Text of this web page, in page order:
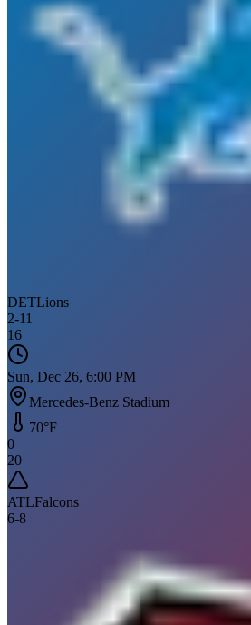
DETLions
2-11
16
Sun, Dec 26, 6:00 PM
Mercedes-Benz Stadium
70°F
0
20
ATLFalcons
6-8